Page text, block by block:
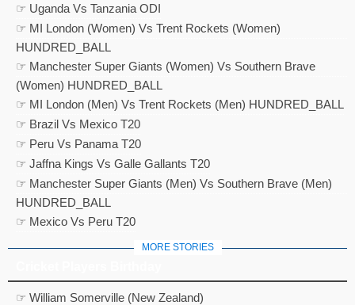
☞ Uganda Vs Tanzania ODI
☞ MI London (Women) Vs Trent Rockets (Women)
HUNDRED_BALL
☞ Manchester Super Giants (Women) Vs Southern Brave
(Women) HUNDRED_BALL
☞ MI London (Men) Vs Trent Rockets (Men) HUNDRED_BALL
☞ Brazil Vs Mexico T20
☞ Peru Vs Panama T20
☞ Jaffna Kings Vs Galle Gallants T20
☞ Manchester Super Giants (Men) Vs Southern Brave (Men)
HUNDRED_BALL
☞ Mexico Vs Peru T20
MORE STORIES
☞ William Somerville (New Zealand)